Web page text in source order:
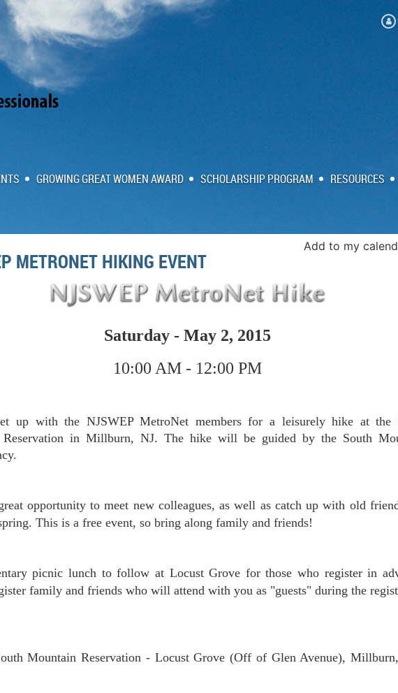
GROWING GREAT WOMEN AWARD SCHOLARSHIP PROGRAM RESOURCES
Add to my
METRONET HIKING EVENT
Saturday - May 2, 2015
10:00 AM - 12:00 PM
up with the NJSWEP MetroNet members for a leisurely hike at the
Reservation in Millburn, NJ. The hike will be guided by the South
opportunity to meet new colleagues, as well as catch up with old
This is a free event, so bring along family and friends!
picnic lunch to follow at Locust Grove for those who register in
family and friends who will attend with you as "guests" during the
Mountain Reservation - Locust Grove (Off of Glen Avenue),